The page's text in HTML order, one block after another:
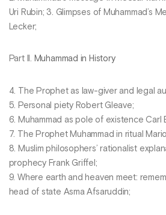
Uri Rubin; 3. Glimpses of Muhammad’s
Lecker;
Part II. Muhammad in History
4. The Prophet as law-giver and legal
5. Personal piety Robert Gleave;
6. Muhammad as pole of existence Carl
7. The Prophet Muhammad in ritual
8. Muslim philosophers’ rationalist
prophecy Frank Griffel;
9. Where earth and heaven meet:
head of state Asma Afsaruddin;